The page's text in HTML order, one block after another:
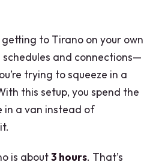
to Tirano on your own
and connections—
trying to squeeze in a
this setup, you spend the
in a van instead of
is about3 hours. That’s